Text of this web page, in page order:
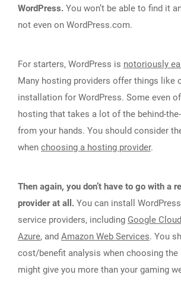
WordPress. You won’t be able to find it
not even on WordPress.com.
For starters, WordPress is notoriously
Many hosting providers offer things like
installation for WordPress. Some even
hosting that takes a lot of the behind-
from your hands. You should consider
when choosing a hosting provider.
Then again, you don’t have to go with a
provider at all. You can install
service providers, including Google Cloud
Azure, and Amazon Web Services. You
cost/benefit analysis when choosing the
might give you more than your gaming